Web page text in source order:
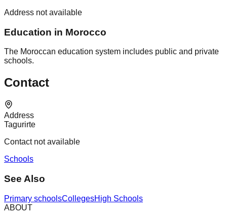
Address not available
Education in Morocco
The Moroccan education system includes public and private
schools.
Contact
Address
Tagurirte
Contact not available
Schools
See Also
Primary schoolsCollegesHigh Schools
ABOUT